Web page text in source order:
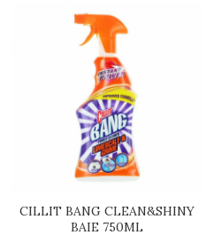
CILLIT BANG CLEAN&SHINY
BAIE 750ML